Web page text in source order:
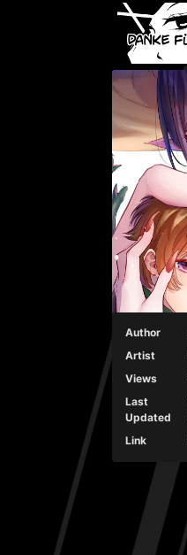
Author
Artist
Views
Last
Updated
Link